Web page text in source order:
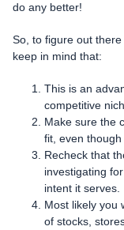
do any better!
So, to figure out
keep in mind that:
This is an
competitive
Make sure the
fit, even
Recheck that
investigating
intent it serves.
Most likely you
of stocks,